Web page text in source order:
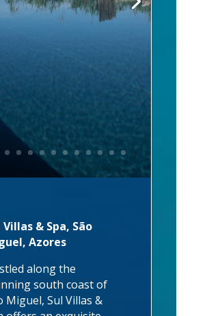
Villas & Spa, São
Azores
along the
south coast of
Miguel, Sul Villas &